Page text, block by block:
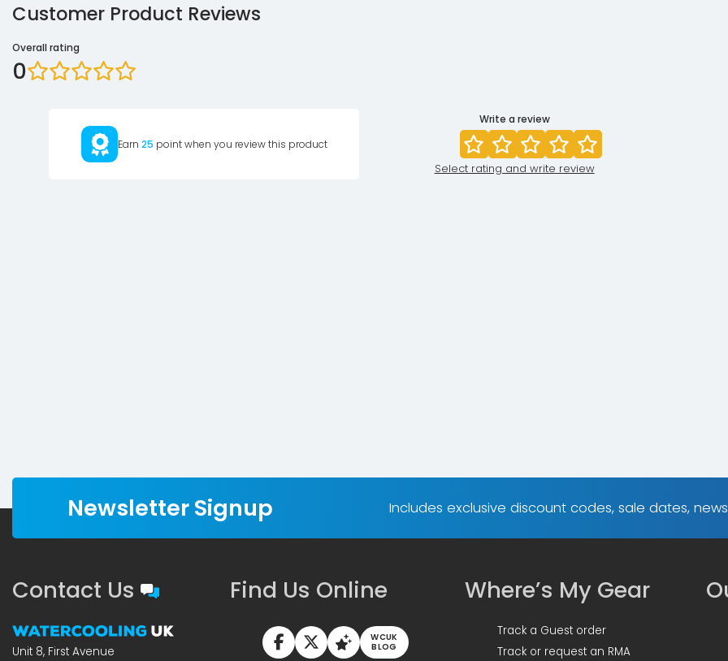
Customer Product Reviews
Overall rating
0
Earn 25 point when you review this product
Write a review
Select rating and write review
Newsletter Signup Includes exclusive discount codes, sale dates,
Contact Us
Unit 8, First Avenue
Find Us Online
WCUK
BLOG
Where’s My Gear
Track a Guest order
Track or request an RMA